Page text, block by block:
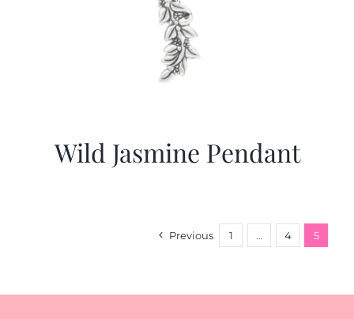
Wild Jasmine Pendant
Previous 1 … 4 5